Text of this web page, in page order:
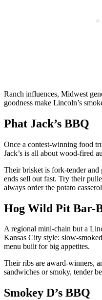
Ranch influences, Midwest
goodness make Lincoln’s
Phat Jack’s BBQ
Once a contest-winning food
Jack’s is all about wood-fired
Their brisket is fork-tender and
ends sell out fast. Try their
always order the potato
Hog Wild Pit Bar-
A regional mini-chain but a
Kansas City style: slow-
menu built for big appetites.
Their ribs are award-winners,
sandwiches or smoky, tender
Smokey D’s BBQ